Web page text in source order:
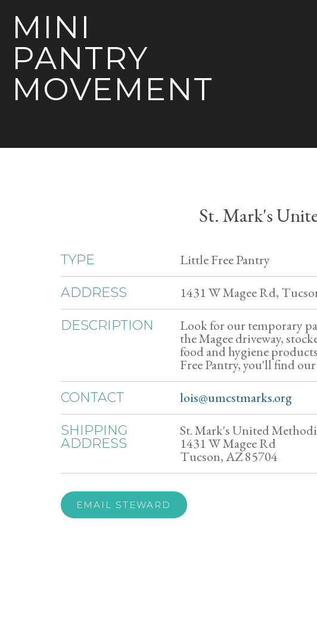
MINI
PANTRY
MOVEMENT
St. Mark's
TYPE Little Free Pantry
ADDRESS 1431 W Magee Rd,
DESCRIPTION Look for our temporary
the Magee driveway,
food and hygiene
Free Pantry, you'll find
CONTACT lois@umcstmarks.org
SHIPPING
ADDRESS
St. Mark's United
1431 W Magee Rd
Tucson, AZ 85704
EMAIL STEWARD